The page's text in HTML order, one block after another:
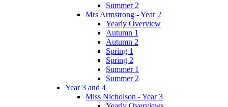
Summer 2
Mrs Armstrong - Year 2
Yearly Overview
Autumn 1
Autumn 2
Spring 1
Spring 2
Summer 1
Summer 2
Year 3 and 4
Miss Nicholson - Year 3